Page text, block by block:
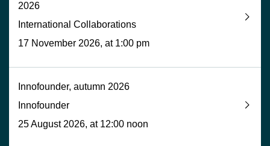
2026
International Collaborations
17 November 2026, at 1:00 pm
Innofounder, autumn 2026
Innofounder
25 August 2026, at 12:00 noon